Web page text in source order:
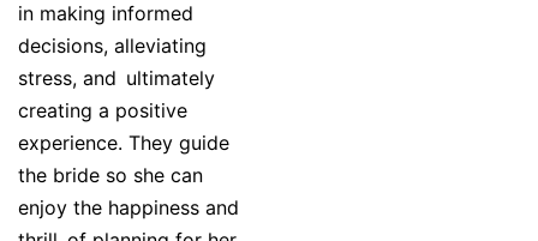
in making informed
decisions, alleviating
stress, and ultimately
creating a positive
experience. They guide
the bride so she can
enjoy the happiness and